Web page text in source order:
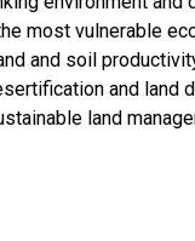
most vulnerable
and soil
and land
land